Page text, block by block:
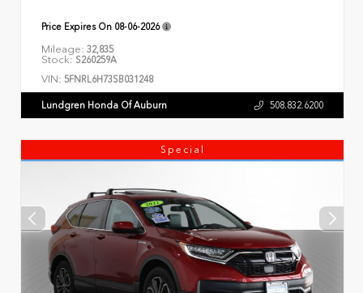
Price Expires On 08-06-2026
Mileage: 32,835
Stock: S260259A
VIN: 5FNRL6H73SB031248
Lundgren Honda Of Auburn 508.832.6200
Special